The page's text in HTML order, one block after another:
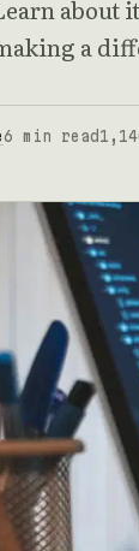
about
a
6 min read